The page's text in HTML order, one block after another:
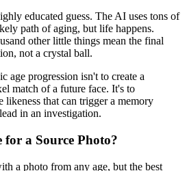
educated guess. The AI uses tons of
path of aging, but life happens.
other little things mean the final
not a crystal ball.
age progression isn't to create a
match of a future face. It's to
likeness that can trigger a memory
in an investigation.
for a Source Photo?
a photo from any age, but the best